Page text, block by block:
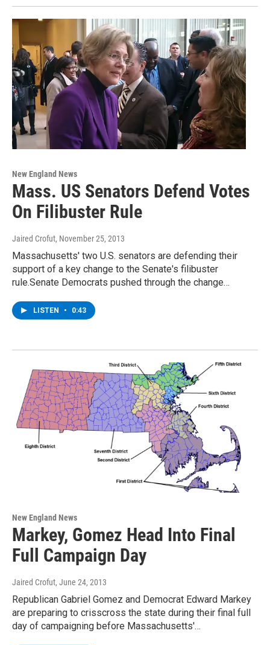
New England News
Mass. US Senators Defend Votes
On Filibuster Rule
Jaired Crofut, November 25, 2013
Massachusetts' two U.S. senators are defending their
support of a key change to the Senate's filibuster
rule.Senate Democrats pushed through the change…
LISTEN • 0:43
New England News
Markey, Gomez Head Into Final
Full Campaign Day
Jaired Crofut, June 24, 2013
Republican Gabriel Gomez and Democrat Edward Markey
are preparing to crisscross the state during their final full
day of campaigning before Massachusetts'…